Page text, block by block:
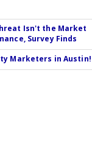
Isn't the Market
Survey Finds
Marketers in Austin!